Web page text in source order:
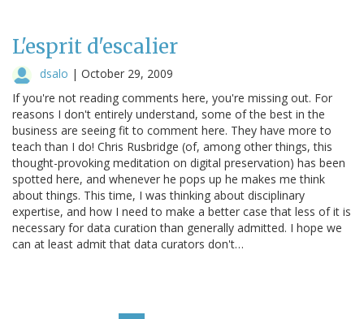
L'esprit d'escalier
dsalo | October 29, 2009
If you're not reading comments here, you're missing out. For
reasons I don't entirely understand, some of the best in the
business are seeing fit to comment here. They have more to
teach than I do! Chris Rusbridge (of, among other things, this
thought-provoking meditation on digital preservation) has been
spotted here, and whenever he pops up he makes me think
about things. This time, I was thinking about disciplinary
expertise, and how I need to make a better case that less of it is
necessary for data curation than generally admitted. I hope we
can at least admit that data curators don't…